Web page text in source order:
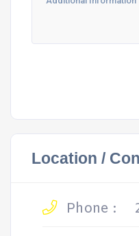
Location /
Phone :